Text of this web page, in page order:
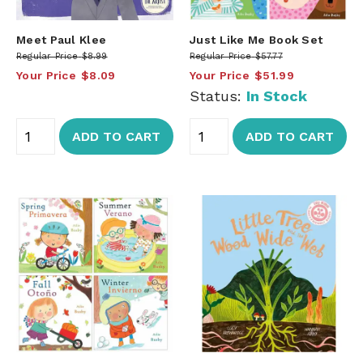
Meet Paul Klee
Regular Price $8.99
Your Price $8.09
ADD TO CART
Just Like Me Book Set
Regular Price $57.77
Your Price $51.99
Status: In Stock
ADD TO CART